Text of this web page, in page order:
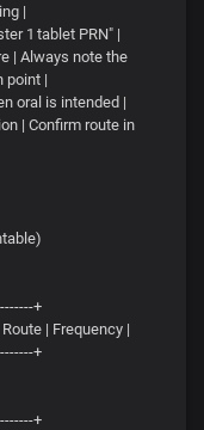
|
1 tablet PRN" |
| Always note the
point |
oral is intended |
| Confirm route in
+
| Frequency |
+
+